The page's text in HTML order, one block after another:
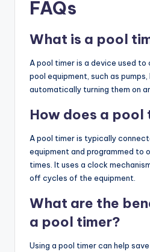
FAQs
What is a pool
A pool timer is a device used
pool equipment, such as
automatically turning them on
How does a pool
A pool timer is typically
equipment and programmed to
times. It uses a clock
off cycles of the equipment.
What are the
a pool timer?
Using a pool timer can help